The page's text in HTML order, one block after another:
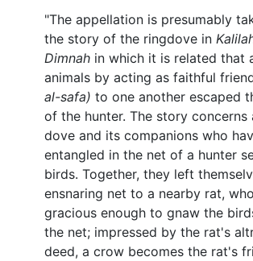
"The appellation is presumably
the story of the ringdove in
Dimnah in which it is related that
animals by acting as faithful
al-safa) to one another escaped
of the hunter. The story concerns
dove and its companions who
entangled in the net of a hunter
birds. Together, they left
ensnaring net to a nearby rat,
gracious enough to gnaw the
the net; impressed by the rat's
deed, a crow becomes the rat's